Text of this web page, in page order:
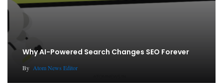
Why AI-Powered Search Changes SEO Forever
By Atom News Editor